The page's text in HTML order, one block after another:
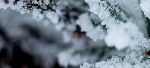
Translate